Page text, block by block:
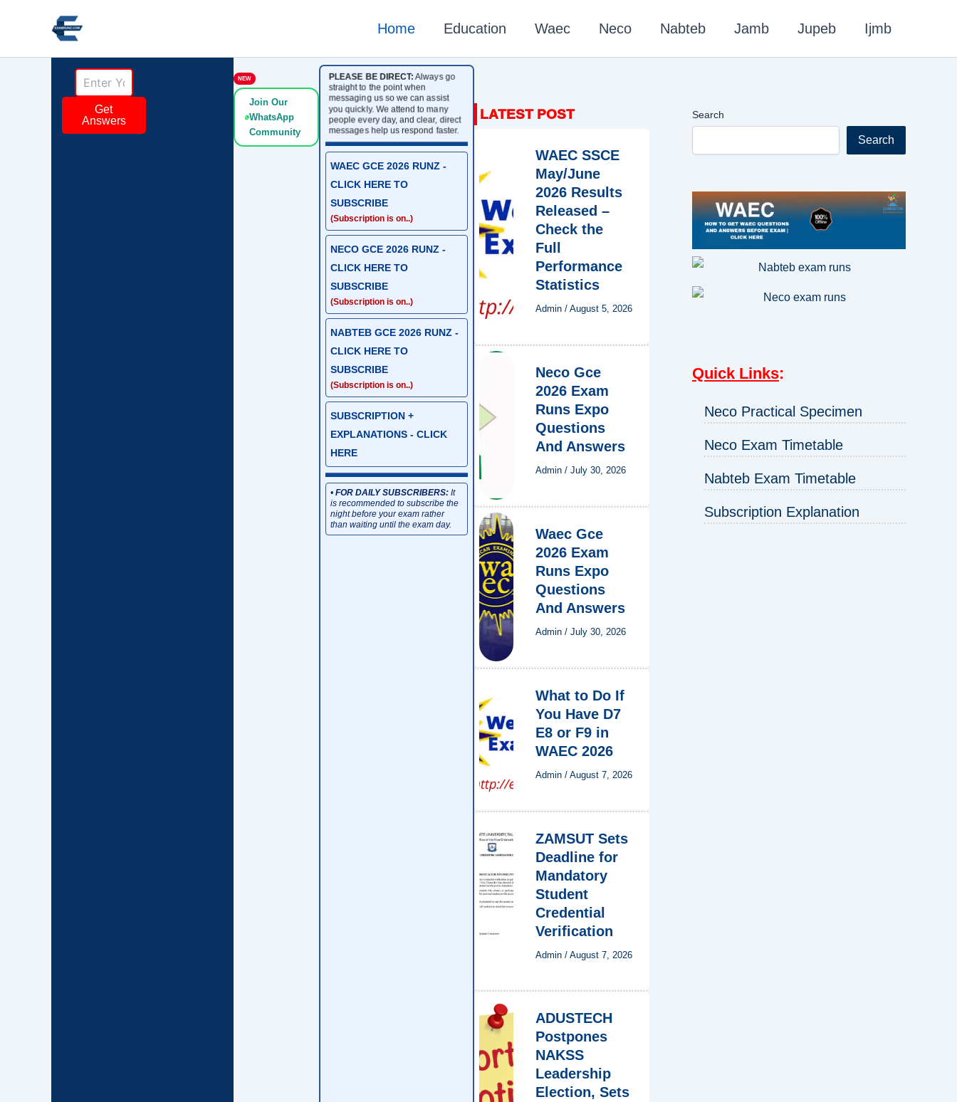
Home Education Waec Neco Nabteb Jamb Jupeb Ijmb
Get
Answers
NEW
Join Our
WhatsApp
Community
PLEASE BE DIRECT: Always go
straight to the point when
messaging us so we can assist
you quickly. We attend to many
people every day, and clear, direct
messages help us respond faster.
WAEC GCE 2026 RUNZ -
CLICK HERE TO
SUBSCRIBE
(Subscription is on..)
NECO GCE 2026 RUNZ -
CLICK HERE TO
SUBSCRIBE
(Subscription is on..)
NABTEB GCE 2026 RUNZ -
CLICK HERE TO
SUBSCRIBE
(Subscription is on..)
SUBSCRIPTION +
EXPLANATIONS - CLICK
HERE
•FOR DAILY SUBSCRIBERS: It
is recommended to subscribe the
night before your exam rather
than waiting until the exam day.
WAEC SSCE
May/June
2026 Results
Released –
Check the
Full
Performance
Statistics
Admin / August 5, 2026
Neco Gce
2026 Exam
Runs Expo
Questions
And Answers
Admin / July 30, 2026
Waec Gce
2026 Exam
Runs Expo
Questions
And Answers
Admin / July 30, 2026
What to Do If
You Have D7
E8 or F9 in
WAEC 2026
Admin / August 7, 2026
ZAMSUT Sets
Deadline for
Mandatory
Student
Credential
Verification
Admin / August 7, 2026
ADUSTECH
Postpones
NAKSS
Leadership
Election, Sets
Search
Search
Quick Links:
Neco Practical Specimen
Neco Exam Timetable
Nabteb Exam Timetable
Subscription Explanation